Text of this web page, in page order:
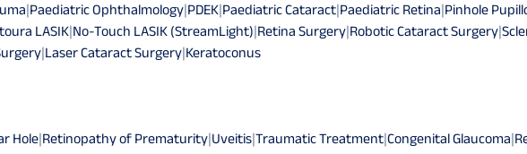
|Paediatric Ophthalmology|PDEK|Paediatric Cataract|Paediatric Retina|Pinhole
LASIK|No-Touch LASIK (StreamLight)|Retina Surgery|Robotic Cataract Surgery|
|Laser Cataract Surgery|Keratoconus
Hole|Retinopathy of Prematurity|Uveitis|Traumatic Treatment|Congenital Glaucoma|